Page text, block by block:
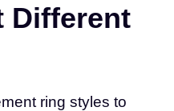
Different
ring styles to